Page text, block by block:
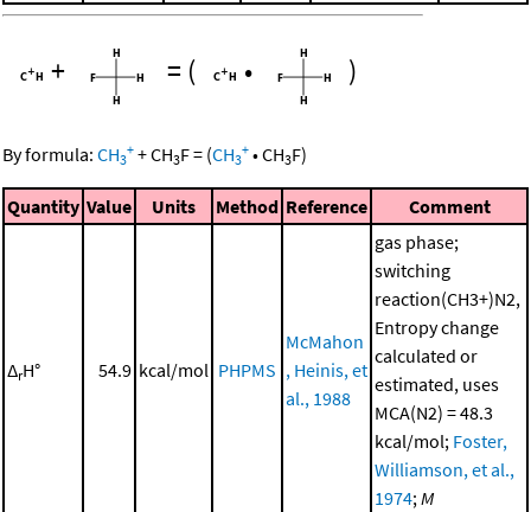
+ = ( • )
By formula: CH3
+ +CH3F= (CH3
+ •CH3F)
Quantity Value Units Method Reference Comment
ΔrH° 54.9 kcal/mol PHPMS
McMahon
, Heinis, et
al., 1988
gas phase;
switching
reaction(CH3+)N2,
Entropy change
calculated or
estimated, uses
MCA(N2) = 48.3
kcal/mol; Foster,
Williamson, et al.,
1974;M